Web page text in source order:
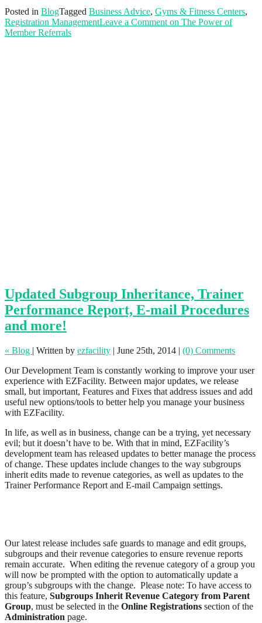
Posted in BlogTagged Business Advice, Gyms & Fitness Centers,
Registration ManagementLeave a Comment on The Power of
Member Referrals
Updated Subgroup Inheritance, Trainer
Performance Report, E-mail Procedures
and more!
« Blog | Written by ezfacility | June 25th, 2014 | (0) Comments
Our Development Team is constantly working to improve your user
experience with EZFacility. Between major updates, we release
small, but important, Features and Fixes that address issues and add
useful new options/tools to better help you manage your business
with EZFacility.
In life, as well as in business, change can be a trying, yet necessary
evil; but it doesn’t have to be. With that in mind, EZFacility’s
development team has released updates to better manage the process
of change. These updates include changes to the way subgroups
inherit edits made to revenue categories, as well as updates to the
Trainer Performance Report and E-mail Campaign settings.
Our latest release includes safe guards to manage and edit groups,
subgroups and their revenue categories to ensure revenue reports
remain accurate. When editing the revenue category of a group you
will now be prompted with the option to automatically update a
group’s subgroups with the change. Please note: To have access to
this feature, Subgroups Inherit Revenue Category from Parent
Group, must be selected in the Online Registrations section of the
Administration page.